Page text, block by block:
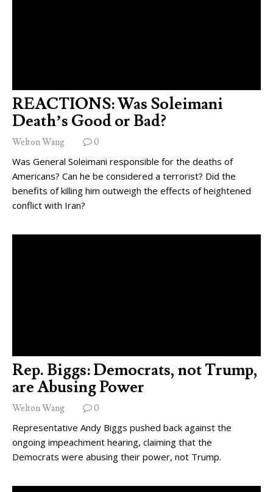
REACTIONS: Was Soleimani
Death’s Good or Bad?
Welton Wang 0
Was General Soleimani responsible for the deaths of
Americans? Can he be considered a terrorist? Did the
benefits of killing him outweigh the effects of heightened
conflict with Iran?
Rep. Biggs: Democrats, not Trump,
are Abusing Power
Welton Wang 0
Representative Andy Biggs pushed back against the
ongoing impeachment hearing, claiming that the
Democrats were abusing their power, not Trump.